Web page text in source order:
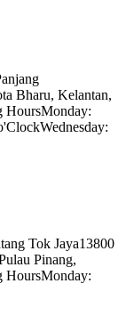
Bharu, Kelantan,
HoursMonday:
Tok Jaya13800
Pinang,
HoursMonday: